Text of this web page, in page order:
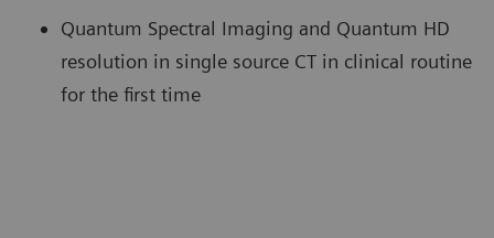
Quantum Spectral Imaging and Quantum HD
resolution in single source CT in clinical routine
for the first time